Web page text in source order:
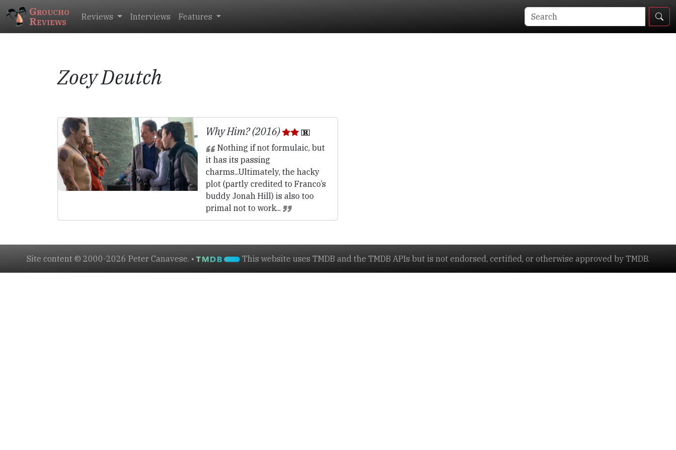
Groucho
Reviews Reviews Interviews Features
Zoey Deutch
Why Him? (2016)
Nothing if not formulaic, but
it has its passing
charms...Ultimately, the hacky
plot (partly credited to Franco’s
buddy Jonah Hill) is also too
primal not to work...
Site content © 2000-2026 Peter Canavese. • This website uses TMDB and the TMDB APIs but is not endorsed, certified, or otherwise approved by TMDB.